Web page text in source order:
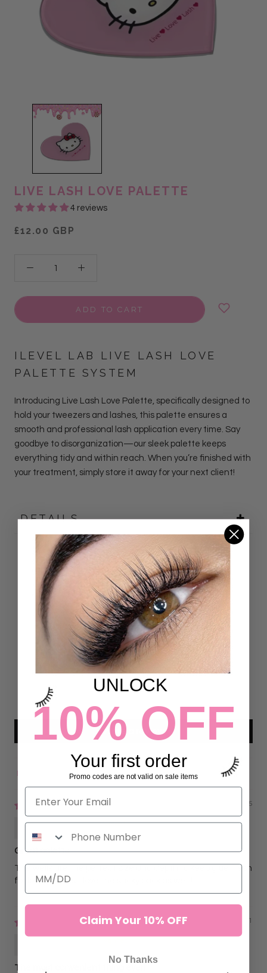
LIVE LASH LOVE PALETTE
4 reviews
£12.00 GBP
ADD TO CART
ILEVEL LAB LIVE LASH LOVE
PALETTE SYSTEM
Introducing Live Lash Love Palette, specifically designed to
hold your tweezers and lashes, this palette ensures a
smooth and professional lash application every time. Say
goodbye to disorganization—our sleek palette keeps
everything tidy and within reach. When you’re finished with
your treatment, simply store it away for your next client!
DETAILS
Customer Reviews
5.00 out of 5
Based on 4 reviews
0
Write a review
Sort by
03/30/2025
Amanda Fox
Great palette
The wells are the perfect size and depth to keep glue fresh
for long periods. I love the sticky back as well!!
02/04/2021
The most convenient thing ever!
UNLOCK
10% OFF
Your first order
Promo codes are not valid on sale items
Claim Your 10% OFF
No Thanks